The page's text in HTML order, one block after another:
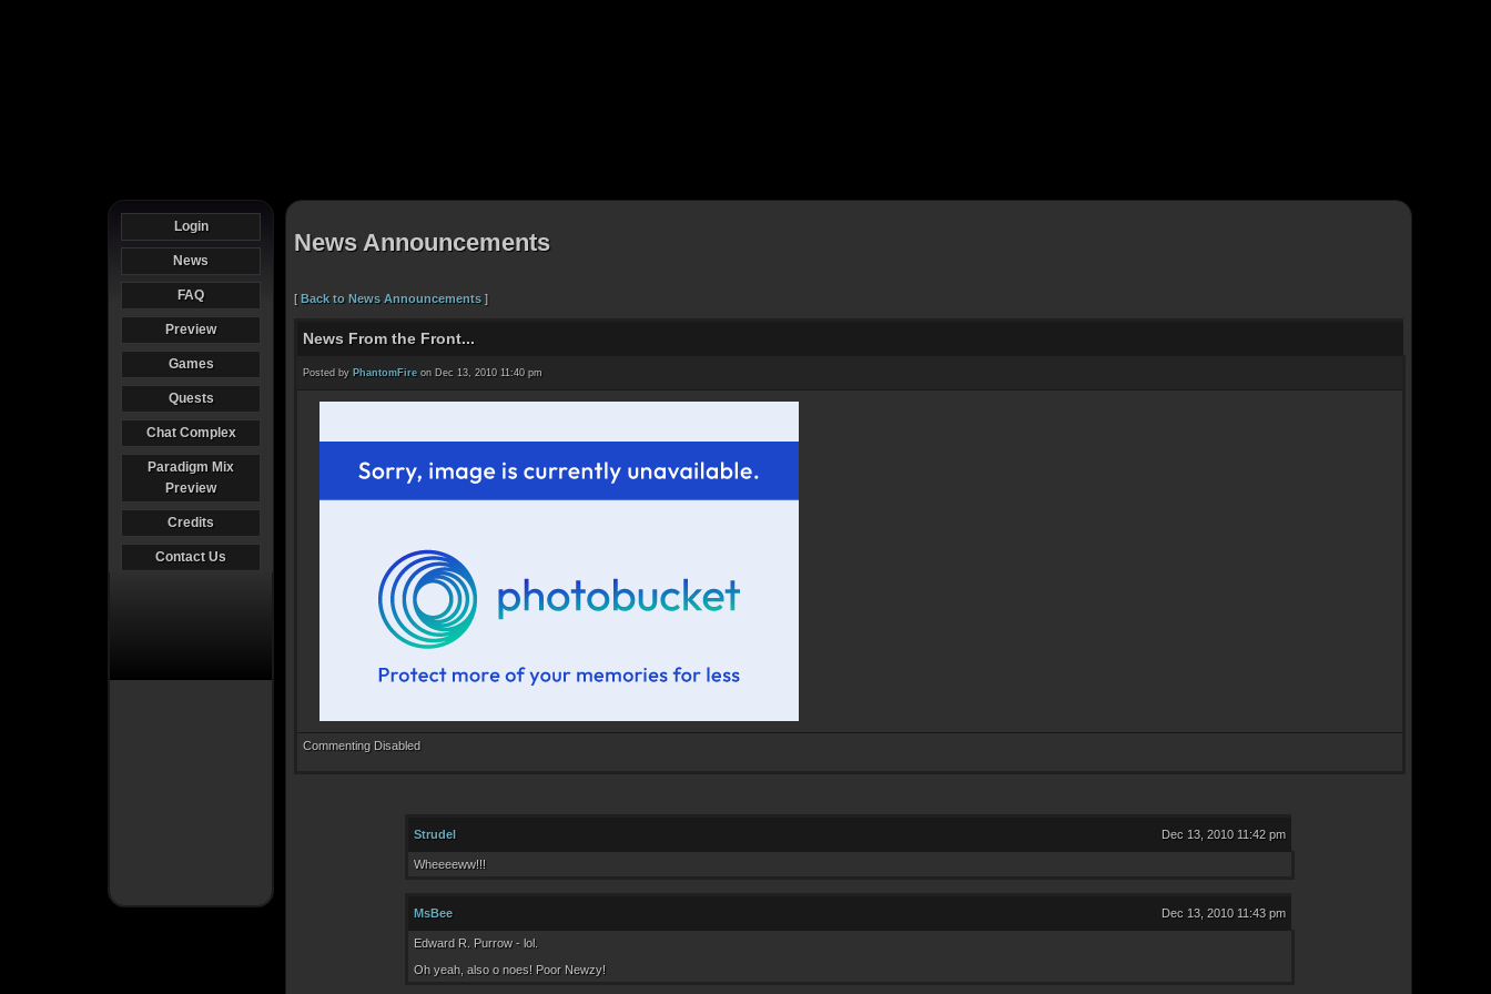
Login
News
FAQ
Preview
Games
Quests
Chat Complex
Paradigm Mix
Preview
Credits
Contact Us
News Announcements
[Back to News Announcements ]
News From the Front...
Posted by PhantomFire on Dec 13, 2010 11:40 pm
Commenting Disabled
Strudel Dec 13, 2010 11:42 pm
Wheeeeww!!!
MsBee Dec 13, 2010 11:43 pm
Edward R. Purrow - lol.
Oh yeah, also o noes! Poor Newzy!